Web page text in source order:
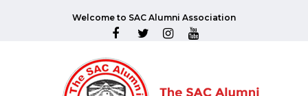
Welcome to SAC Alumni Association